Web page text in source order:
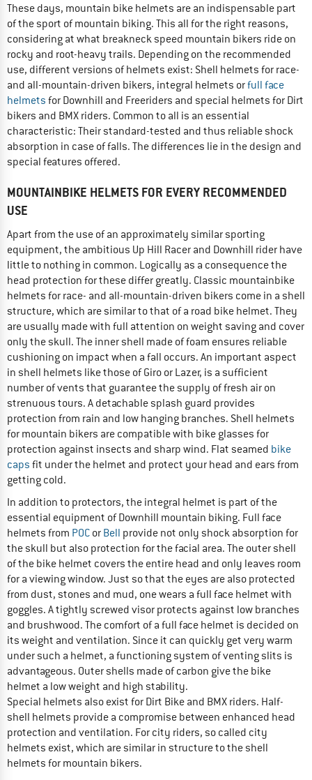
These days, mountain bike helmets are an indispensable part
of the sport of mountain biking. This all for the right reasons,
considering at what breakneck speed mountain bikers ride on
rocky and root-heavy trails. Depending on the recommended
use, different versions of helmets exist: Shell helmets for race-
and all-mountain-driven bikers, integral helmets orfull face
helmets for Downhill and Freeriders and special helmets for Dirt
bikers and BMX riders. Common to all is an essential
characteristic: Their standard-tested and thus reliable shock
absorption in case of falls. The differences lie in the design and
special features offered.
MOUNTAINBIKE HELMETS FOR EVERY RECOMMENDED
USE
Apart from the use of an approximately similar sporting
equipment, the ambitious Up Hill Racer and Downhill rider have
little to nothing in common. Logically as a consequence the
head protection for these differ greatly. Classic mountainbike
helmets for race- and all-mountain-driven bikers come in a shell
structure, which are similar to that of a road bike helmet. They
are usually made with full attention on weight saving and cover
only the skull. The inner shell made of foam ensures reliable
cushioning on impact when a fall occurs. An important aspect
in shell helmets like those of Giro or Lazer, is a sufficient
number of vents that guarantee the supply of fresh air on
strenuous tours. A detachable splash guard provides
protection from rain and low hanging branches. Shell helmets
for mountain bikers are compatible with bike glasses for
protection against insects and sharp wind. Flat seamed bike
caps fit under the helmet and protect your head and ears from
getting cold.
In addition to protectors, the integral helmet is part of the
essential equipment of Downhill mountain biking. Full face
helmets from POC or Bell provide not only shock absorption for
the skull but also protection for the facial area. The outer shell
of the bike helmet covers the entire head and only leaves room
for a viewing window. Just so that the eyes are also protected
from dust, stones and mud, one wears a full face helmet with
goggles. A tightly screwed visor protects against low branches
and brushwood. The comfort of a full face helmet is decided on
its weight and ventilation. Since it can quickly get very warm
under such a helmet, a functioning system of venting slits is
advantageous. Outer shells made of carbon give the bike
helmet a low weight and high stability.
Special helmets also exist for Dirt Bike and BMX riders. Half-
shell helmets provide a compromise between enhanced head
protection and ventilation. For city riders, so called city
helmets exist, which are similar in structure to the shell
helmets for mountain bikers.